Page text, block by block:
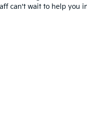
can't wait to help you